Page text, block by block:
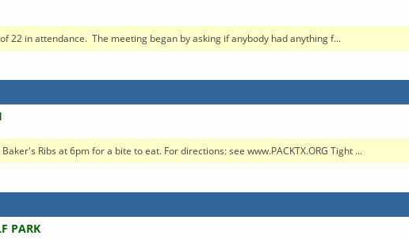
22 in attendance. The meeting began by asking if anybody had anything f...
Ribs at 6pm for a bite to eat. For directions: see www.PACKTX.ORG Tight ...
PARK